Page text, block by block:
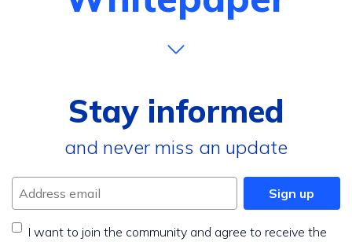
Stay informed
and never miss an update
Address email Sign up
I want to join the community and agree to receive the